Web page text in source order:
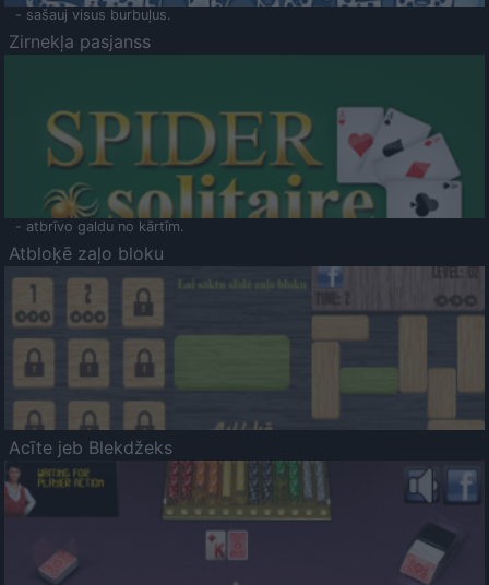
- sašauj visus burbuļus.
Zirnekļa pasjanss
- atbrīvo galdu no kārtīm.
Atbloķē zaļo bloku
Acīte jeb Blekdžeks